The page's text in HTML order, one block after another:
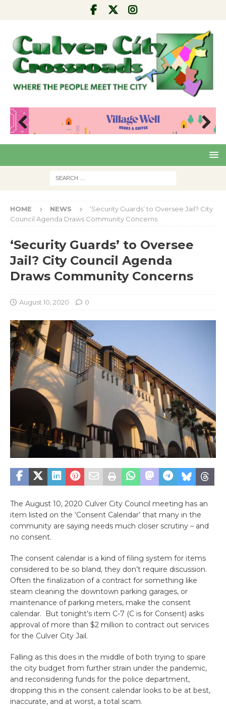
Pre
Nex
HOME NEWS
‘Security Guards’ to Oversee Jail? City
Council Agenda Draws Community Concerns
‘Security Guards’ to Oversee
Jail? City Council Agenda
Draws Community Concerns
August 10, 2020 0
The August 10, 2020 Culver City Council meeting has an
item listed on the ‘Consent Calendar’ that many in the
community are saying needs much closer scrutiny – and
no consent.
The consent calendar is a kind of filing system for items
considered to be so bland, they don’t require discussion.
Often the finalization of a contract for something like
steam cleaning the downtown parking garages, or
maintenance of parking meters, make the consent
calendar. But tonight’s item C-7 (C is for Consent) asks
approval of more than $2 million to contract out services
for the Culver City Jail.
Falling as this does in the middle of both trying to spare
the city budget from further strain under the pandemic,
and reconsidering funds for the police department,
dropping this in the consent calendar looks to be at best,
inaccurate, and at worst, a total scam.